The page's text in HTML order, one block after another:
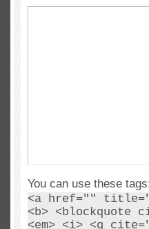
You can use these
<a href=""
<b> <blockquote
<em> <i> <q